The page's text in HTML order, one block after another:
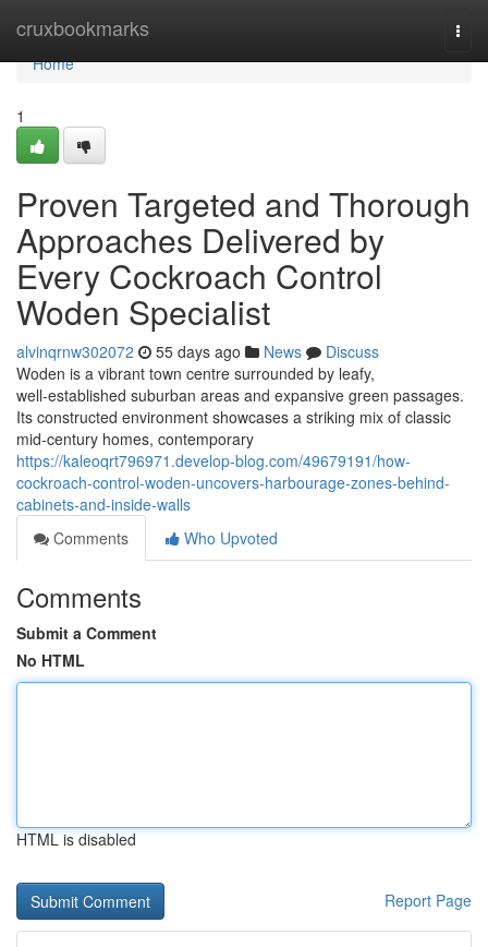
cruxbookmarks
Home
Home
1
Proven Targeted and Thorough
Approaches Delivered by
Every Cockroach Control
Woden Specialist
alvinqrnw302072 55 days ago News
Discuss
Woden is a vibrant town centre surrounded by leafy,
well‑established suburban areas and expansive green passages.
Its constructed environment showcases a striking mix of classic
mid‑century homes, contemporary
https://kaleoqrt796971.develop-blog.com/49679191/how-
cockroach-control-woden-uncovers-harbourage-zones-behind-
cabinets-and-inside-walls
Comments
Who Upvoted
Comments
Submit a Comment
No HTML
HTML is disabled
Report Page